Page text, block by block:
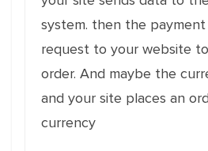
system. then the payment
request to your website
order. And maybe the
and your site places an
currency